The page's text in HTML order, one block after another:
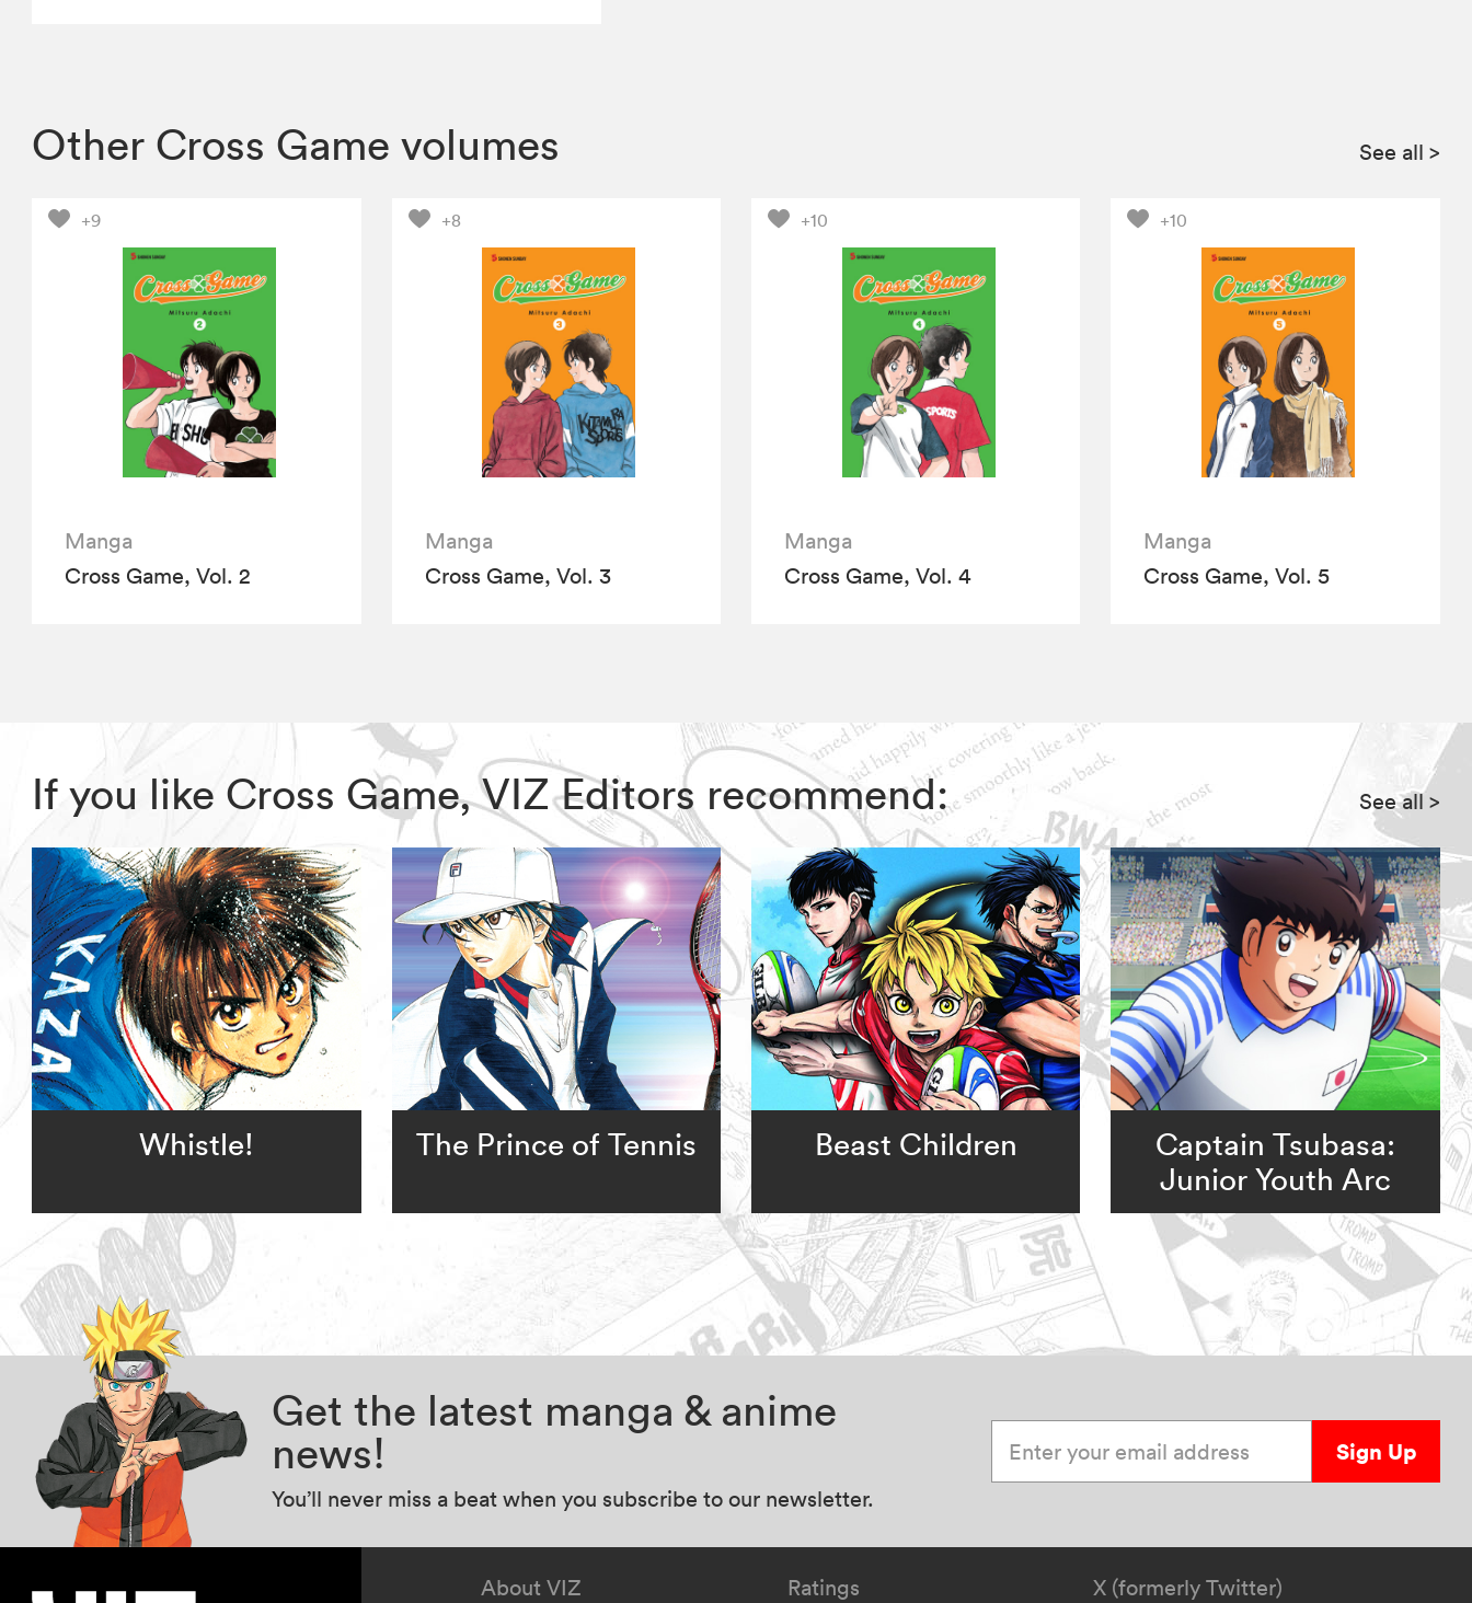
Other Cross Game volumes See all >
+9
Manga
Cross Game, Vol. 2
+8
Manga
Cross Game, Vol. 3
+10
Manga
Cross Game, Vol. 4
+10
Manga
Cross Game, Vol. 5
If you like Cross Game, VIZ Editors recommend: See all>
Whistle! The Prince of Tennis Beast Children
Captain Tsubasa:
Junior Youth Arc
Get the latest manga & anime
news!
You’ll never miss a beat when you subscribe to our newsletter.
Sign Up
About VIZ
Ratings
X (formerly Twitter)